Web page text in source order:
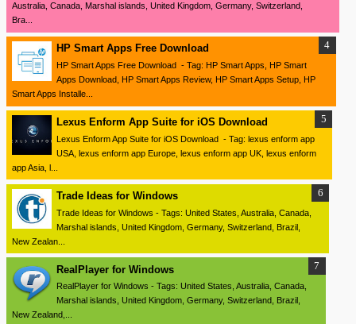
Australia, Canada, Marshal islands, United Kingdom, Germany, Switzerland,
Bra...
HP Smart Apps Free Download
HP Smart Apps Free Download - Tag: HP Smart Apps, HP Smart
Apps Download, HP Smart Apps Review, HP Smart Apps Setup, HP
Smart Apps Installe...
Lexus Enform App Suite for iOS Download
Lexus Enform App Suite for iOS Download - Tag: lexus enform app
USA, lexus enform app Europe, lexus enform app UK, lexus enform
app Asia, l...
Trade Ideas for Windows
Trade Ideas for Windows - Tags: United States, Australia, Canada,
Marshal islands, United Kingdom, Germany, Switzerland, Brazil,
New Zealan...
RealPlayer for Windows
RealPlayer for Windows - Tags: United States, Australia, Canada,
Marshal islands, United Kingdom, Germany, Switzerland, Brazil,
New Zealand,...